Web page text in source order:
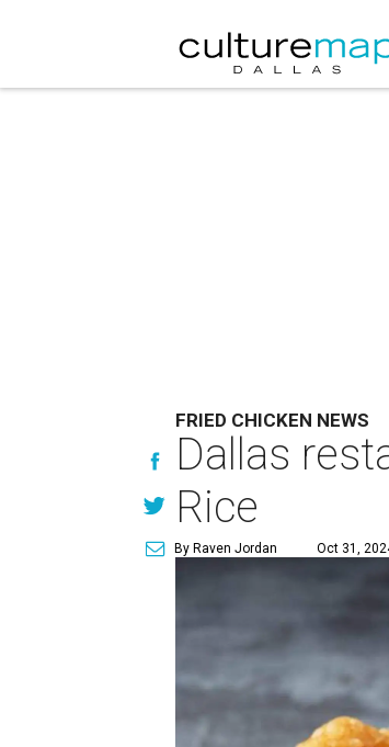
FRIED CHICKEN NEWS
Dallas
Rice
By Raven Jordan Oct 31,